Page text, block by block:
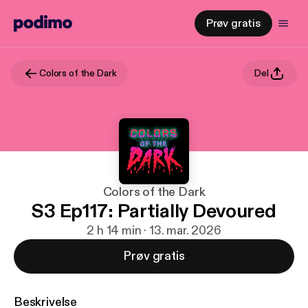
Prøv gratis
Colors of the Dark Del
Colors of the Dark
S3 Ep117: Partially Devoured
2 h 14 min · 13. mar. 2026
Prøv gratis
Beskrivelse